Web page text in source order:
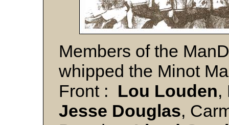
Members of the
whipped the Minot
Front : Lou Louden,
Jesse Douglas,